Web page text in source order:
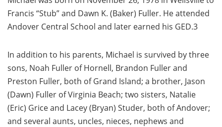
Francis “Stub” and Dawn K. (Baker) Fuller. He attended
Andover Central School and later earned his GED.3
In addition to his parents, Michael is survived by three
sons, Noah Fuller of Hornell, Brandon Fuller and
Preston Fuller, both of Grand Island; a brother, Jason
(Dawn) Fuller of Virginia Beach; two sisters, Natalie
(Eric) Grice and Lacey (Bryan) Studer, both of Andover;
and several aunts, uncles, nieces, nephews and